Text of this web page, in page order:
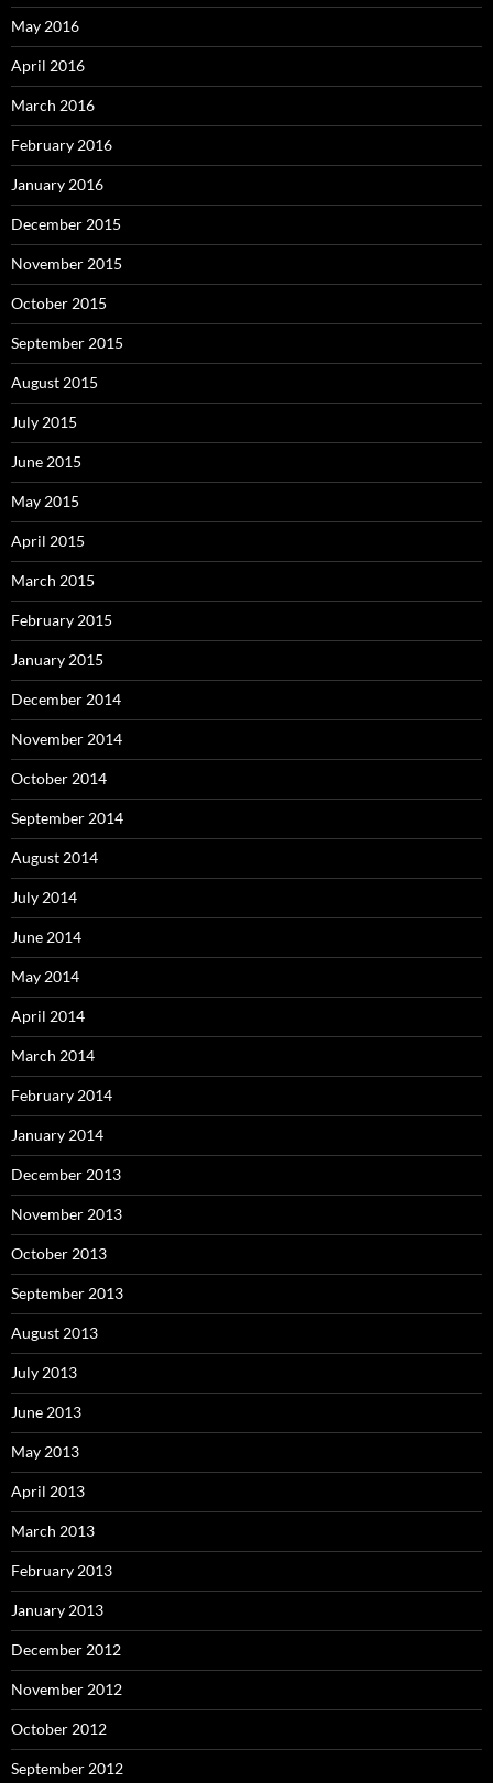
May 2016
April 2016
March 2016
February 2016
January 2016
December 2015
November 2015
October 2015
September 2015
August 2015
July 2015
June 2015
May 2015
April 2015
March 2015
February 2015
January 2015
December 2014
November 2014
October 2014
September 2014
August 2014
July 2014
June 2014
May 2014
April 2014
March 2014
February 2014
January 2014
December 2013
November 2013
October 2013
September 2013
August 2013
July 2013
June 2013
May 2013
April 2013
March 2013
February 2013
January 2013
December 2012
November 2012
October 2012
September 2012